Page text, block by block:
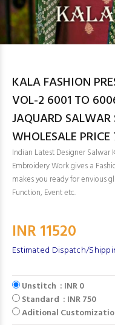
KALA FASHION
VOL-2 6001 TO
JAQUARD
WHOLESALE
Indian Latest Designer Salwar
Embroidery Work gives a
makes you ready for envious
Function, Event etc.
INR 11520
Estimated Dispatch/
Unstitch : INR 0
Standard : INR 750
Aditional